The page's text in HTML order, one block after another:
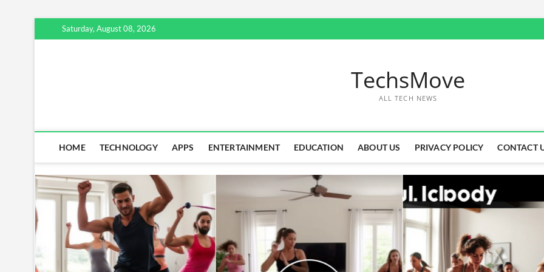
to
Saturday, August 08, 2026
TechsMove
ALL TECH NEWS
HOME TECHNOLOGY APPS ENTERTAINMENT EDUCATION ABOUT US PRIVACY POLICY CONTACT